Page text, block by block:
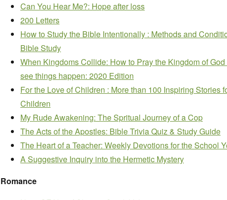
Can You Hear Me?: Hope after loss
200 Letters
How to Study the Bible Intentionally : Methods and
Bible Study
When Kingdoms Collide: How to Pray the Kingdom of
see things happen: 2020 Edition
For the Love of Children : More than 100 Inspiring Stories
Children
My Rude Awakening: The Spritual Journey of a Cop
The Acts of the Apostles: Bible Trivia Quiz & Study Guide
The Heart of a Teacher: Weekly Devotions for the School
A Suggestive Inquiry into the Hermetic Mystery
Romance